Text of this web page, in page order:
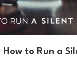
How to Run a